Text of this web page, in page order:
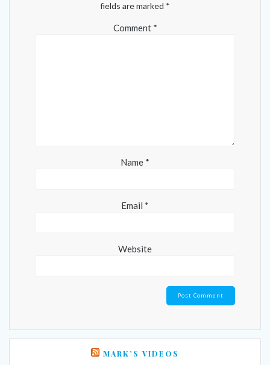
fields are marked *
Comment *
Name *
Email *
Website
MARK’S VIDEOS